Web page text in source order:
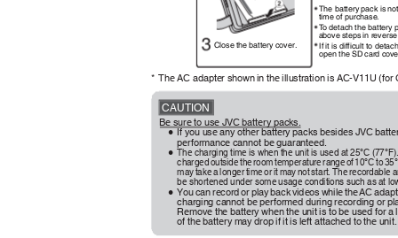
The battery pack is
time of purchase.
Todetach the battery
above steps in
Close the battery cover. If it is difficult to
open the SD card
* TheAC adapter shown in the illustration is AC-V11U
CAUTION
Be sure to use JVC battery packs.
If you use any other battery packs besides JVC
performance cannot be guaranteed.
0
The charging time is when the unit is used at 25°C
chargedoutsidetheroomtemperaturerangeof10°Cto35°
may take a longer time or it may not start. The recordable
be shortened under some usage conditions such as at
You can record or play back videos while the AC
charging cannot be performed during recording or
Remove the battery when the unit is to be used for
of the battery may drop if it is left attached to the
0
0